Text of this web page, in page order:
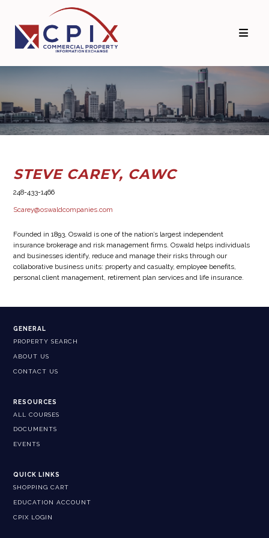
primary
navigation
main
content
STEVE CAREY, CAWC
248-433-1466
Scarey@oswaldcompanies.com
Founded in 1893, Oswald is one of the nation’s largest independent
insurance brokerage and risk management firms. Oswald helps individuals
and businesses identify, reduce and manage their risks through our
collaborative business units: property and casualty, employee benefits,
personal client management, retirement plan services and life insurance.
GENERAL
PROPERTY SEARCH
ABOUT US
CONTACT US
RESOURCES
ALL COURSES
DOCUMENTS
EVENTS
QUICK LINKS
SHOPPING CART
EDUCATION ACCOUNT
CPIX LOGIN